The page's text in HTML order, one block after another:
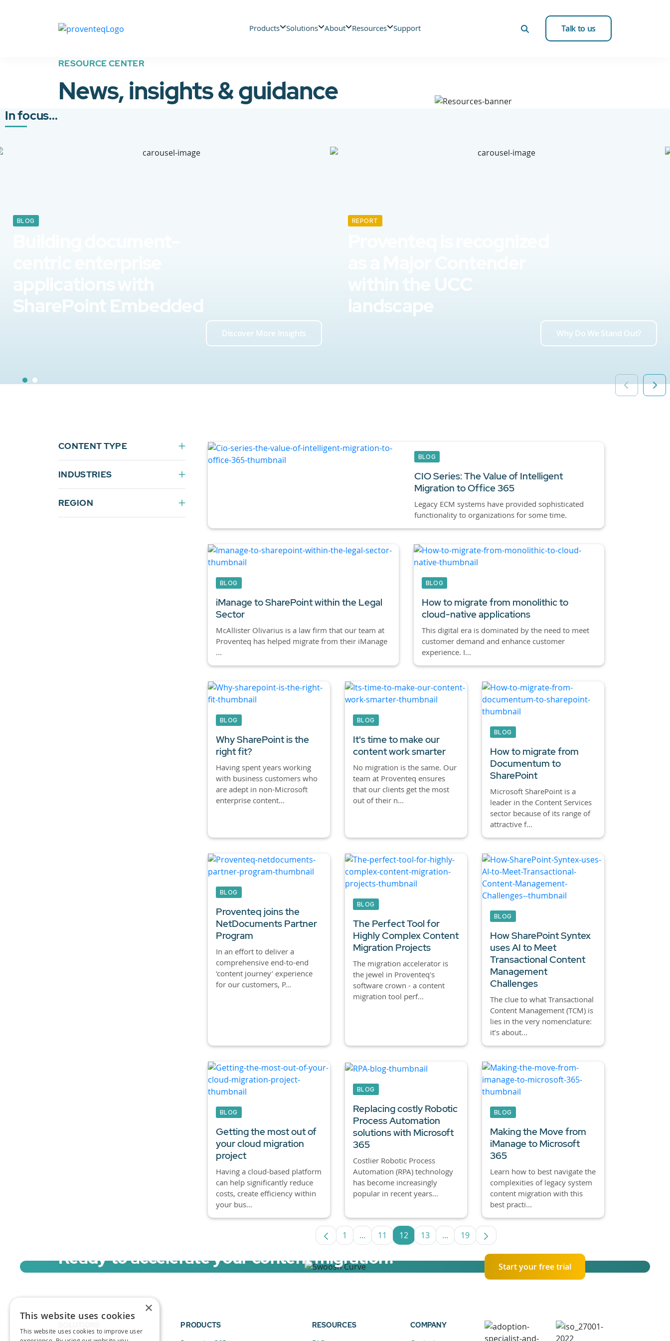
Products Solutions About Resources Support Talk to us
RESOURCE CENTER
News, insights & guidance
In focus...
BLOG
SharePoint Embedded
Discover More Insights
REPORT
landscape
Why Do We Stand Out?
CONTENT TYPE
INDUSTRIES
REGION
BLOG
CIO Series: The Value of Intelligent
Migration to Office 365
Legacy ECM systems have provided sophisticated
functionality to organizations for some time.
BLOG
iManage to SharePoint within the Legal
Sector
McAllister Olivarius is a law firm that our team at
Proventeq has helped migrate from their iManage
...
BLOG
How to migrate from monolithic to
cloud-native applications
This digital era is dominated by the need to meet
customer demand and enhance customer
experience. I...
BLOG
Why SharePoint is the
right fit?
Having spent years working
with business customers who
are adept in non-Microsoft
enterprise content...
BLOG
It's time to make our
content work smarter
No migration is the same. Our
team at Proventeq ensures
that our clients get the most
out of their n...
BLOG
How to migrate from
Documentum to
SharePoint
Microsoft SharePoint is a
leader in the Content Services
sector because of its range of
attractive f...
BLOG
Proventeq joins the
NetDocuments Partner
Program
In an effort to deliver a
comprehensive end-to-end
‘content journey’ experience
for our customers, P...
BLOG
The Perfect Tool for
Highly Complex Content
Migration Projects
The migration accelerator is
the jewel in Proventeq's
software crown - a content
migration tool perf...
BLOG
How SharePoint Syntex
uses AI to Meet
Transactional Content
Management
Challenges
The clue to what Transactional
Content Management (TCM) is
lies in the very nomenclature:
it’s about...
BLOG
Getting the most out of
your cloud migration
project
Having a cloud-based platform
can help significantly reduce
costs, create efficiency within
your bus...
BLOG
Replacing costly Robotic
Process Automation
solutions with Microsoft
365
Costlier Robotic Process
Automation (RPA) technology
has become increasingly
popular in recent years...
BLOG
Making the Move from
iManage to Microsoft
365
Learn how to best navigate the
complexities of legacy system
content migration with this
best practi...
Page
1 ...Intermediate Pages Use TAB to navigate.
Page
11 Page
12 Page
13 ...Intermediate Pages Use TAB to navigate.
Page
19
Ready to accelerate your content migration? Start your free trial
PRODUCTS RESOURCES COMPANY
×
This website uses cookies
This website uses cookies to improve user